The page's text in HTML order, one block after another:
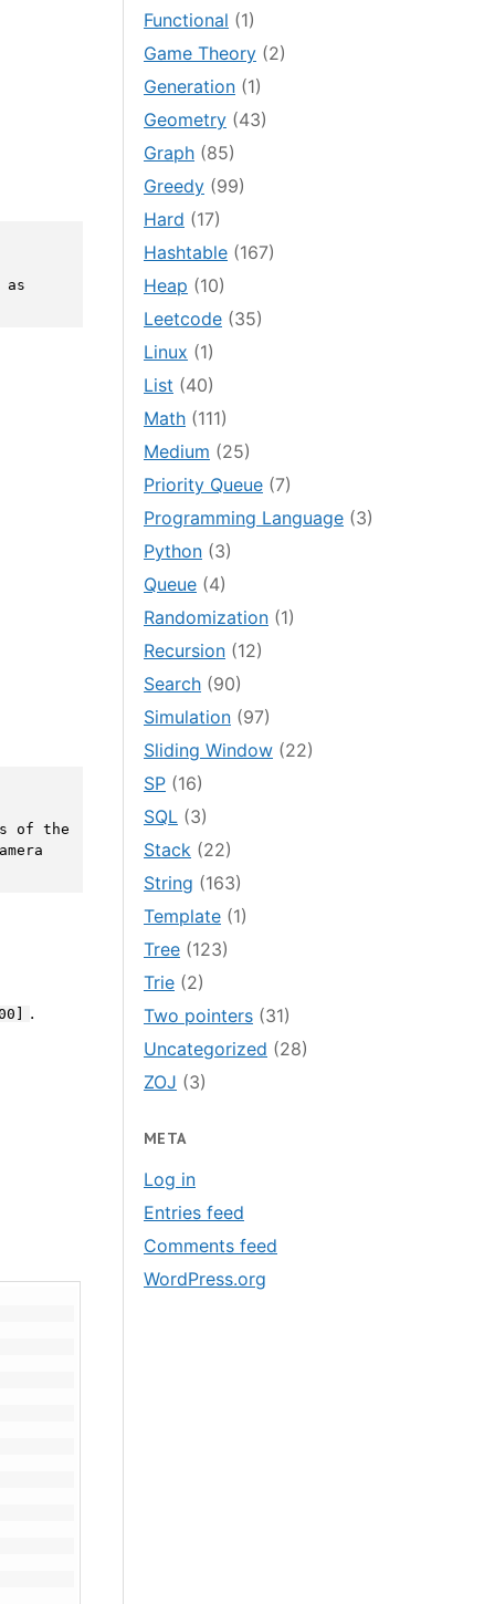
as
of the
.
Functional (1)
Game Theory (2)
Generation (1)
Geometry (43)
Graph (85)
Greedy (99)
Hard (17)
Hashtable (167)
Heap (10)
Leetcode (35)
Linux (1)
List (40)
Math (111)
Medium (25)
Priority Queue (7)
Programming Language (3)
Python (3)
Queue (4)
Randomization (1)
Recursion (12)
Search (90)
Simulation (97)
Sliding Window (22)
SP (16)
SQL (3)
Stack (22)
String (163)
Template (1)
Tree (123)
Trie (2)
Two pointers (31)
Uncategorized (28)
ZOJ (3)
META
Log in
Entries feed
Comments feed
WordPress.org